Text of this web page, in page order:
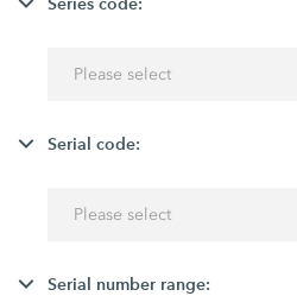
Please select
Serial code:
Please select
Serial number range: